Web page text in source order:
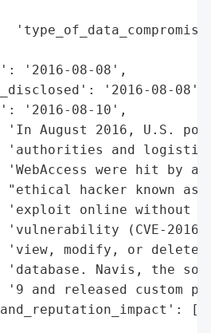
'2016-08-08',
'2016-08-08',
'2016-08-10',
August 2016, U.S.
'authorities and
'WebAccess were hit by a
"ethical hacker known as
'exploit online without
'vulnerability (CVE-
'view, modify, or delete
'database. Navis, the
'9 and released custom